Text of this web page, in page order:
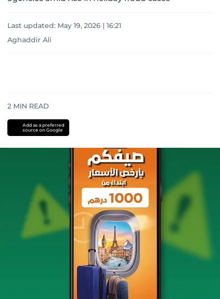
Last updated: May 19, 2026 | 16:21
Aghaddir Ali
2 MIN READ
Add as a preferred
source on Google